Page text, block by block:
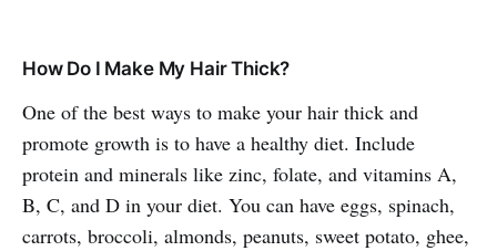
How Do I Make My Hair Thick?
One of the best ways to make your hair thick and
promote growth is to have a healthy diet. Include
protein and minerals like zinc, folate, and vitamins A,
B, C, and D in your diet. You can have eggs, spinach,
carrots, broccoli, almonds, peanuts, sweet potato, ghee,